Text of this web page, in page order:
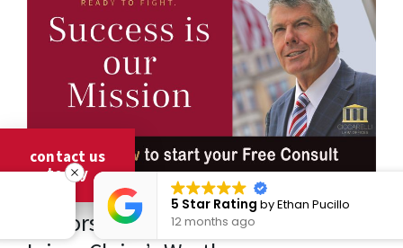
Factors That Influence a Personal
contact us
today
5 Star RatingbyEthan Pucillo
12 months ago